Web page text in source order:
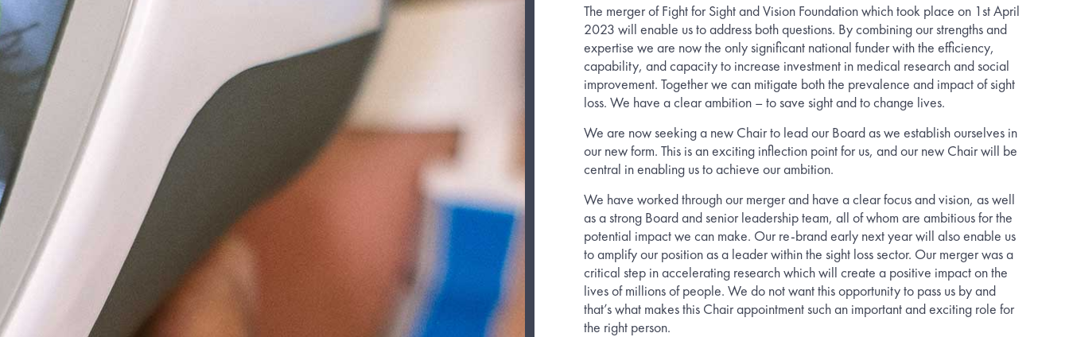
The merger of Fight for Sight and Vision Foundation which took place on 1st April
2023 will enable us to address both questions. By combining our strengths and
expertise we are now the only significant national funder with the efficiency,
capability, and capacity to increase investment in medical research and social
improvement. Together we can mitigate both the prevalence and impact of sight
loss. We have a clear ambition – to save sight and to change lives.
We are now seeking a new Chair to lead our Board as we establish ourselves in
our new form. This is an exciting inflection point for us, and our new Chair will be
central in enabling us to achieve our ambition.
We have worked through our merger and have a clear focus and vision, as well
as a strong Board and senior leadership team, all of whom are ambitious for the
potential impact we can make. Our re-brand early next year will also enable us
to amplify our position as a leader within the sight loss sector. Our merger was a
critical step in accelerating research which will create a positive impact on the
lives of millions of people. We do not want this opportunity to pass us by and
that’s what makes this Chair appointment such an important and exciting role for
the right person.